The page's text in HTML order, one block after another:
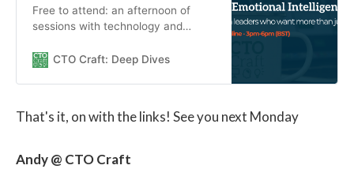
Free to attend: an afternoon of
sessions with technology and
Emotional Intelligence skills.
CTO Craft: Deep Dives
That's it, on with the links! See you next Monday
Andy @ CTO Craft